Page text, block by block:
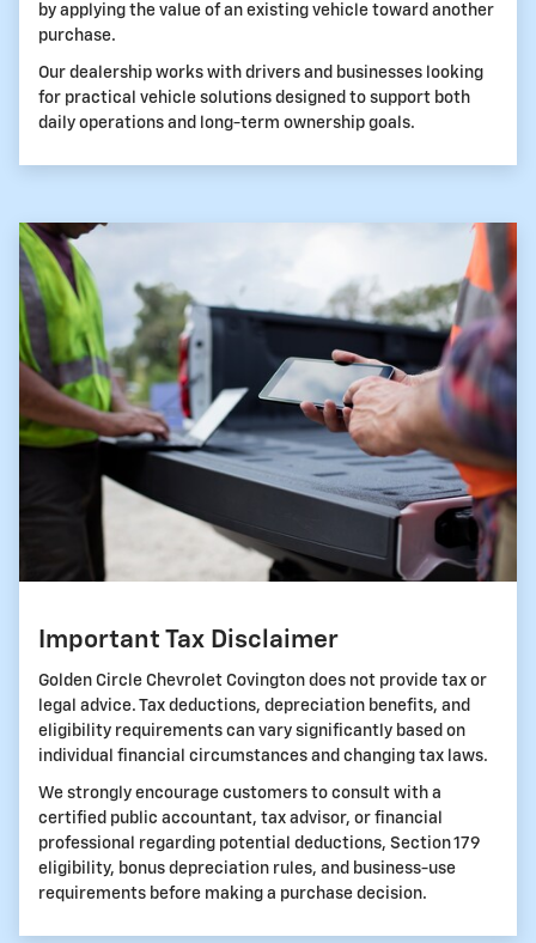
by applying the value of an existing vehicle toward another
purchase.
Our dealership works with drivers and businesses looking
for practical vehicle solutions designed to support both
daily operations and long-term ownership goals.
Important Tax Disclaimer
Golden Circle Chevrolet Covington does not provide tax or
legal advice. Tax deductions, depreciation benefits, and
eligibility requirements can vary significantly based on
individual financial circumstances and changing tax laws.
We strongly encourage customers to consult with a
certified public accountant, tax advisor, or financial
professional regarding potential deductions, Section 179
eligibility, bonus depreciation rules, and business-use
requirements before making a purchase decision.